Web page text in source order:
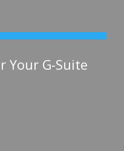
Your G-Suite